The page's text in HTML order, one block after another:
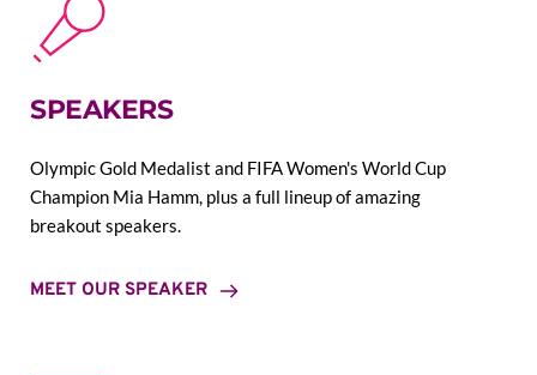
SPEAKERS
Olympic Gold Medalist and FIFA Women's World Cup
Champion Mia Hamm, plus a full lineup of amazing
breakout speakers.
MEET OUR SPEAKER